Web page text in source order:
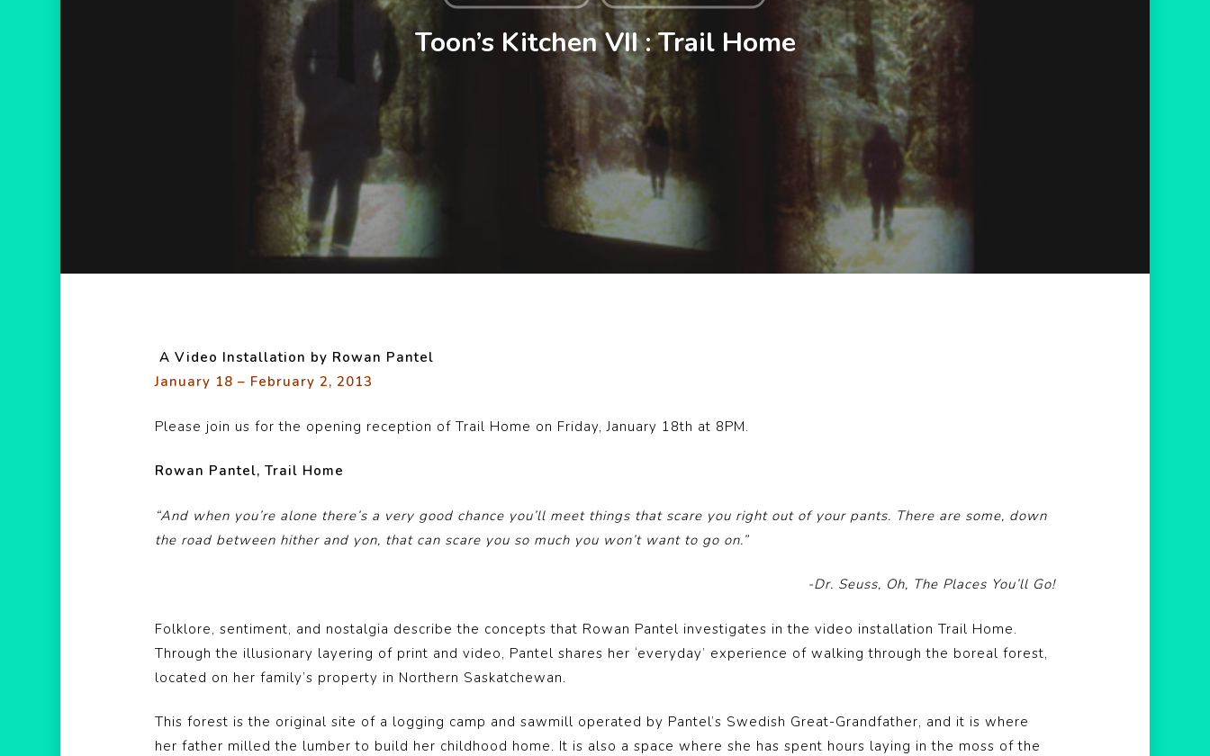
Hit enter to search or ESC to close Toon’s Kitchen VII : Trail Home
A Video Installation by Rowan Pantel
January 18 – February 2, 2013
Please join us for the opening reception of Trail Home on Friday, January 18th at 8PM.
Rowan Pantel, Trail Home
“And when you’re alone there’s a very good chance you’ll meet things that scare you right out of your pants. There are some, down
the road between hither and yon, that can scare you so much you won’t want to go on.”
-Dr. Seuss, Oh, The Places You’ll Go!
Folklore, sentiment, and nostalgia describe the concepts that Rowan Pantel investigates in the video installation Trail Home.
Through the illusionary layering of print and video, Pantel shares her ‘everyday’ experience of walking through the boreal forest,
located on her family’s property in Northern Saskatchewan.
This forest is the original site of a logging camp and sawmill operated by Pantel’s Swedish Great-Grandfather, and it is where
her father milled the lumber to build her childhood home. It is also a space where she has spent hours laying in the moss of the